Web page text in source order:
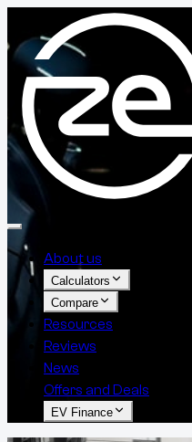
About us
Calculators
Compare
Resources
Reviews
News
Offers and Deals
EV Finance